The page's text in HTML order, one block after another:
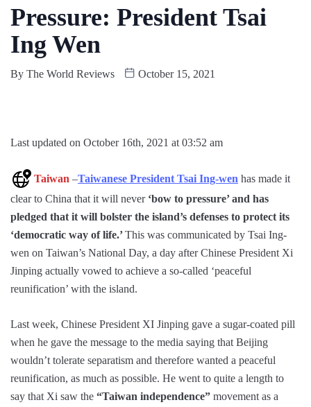
Pressure: President Tsai
Ing Wen
By The World Reviews October 15, 2021
Last updated on October 16th, 2021 at 03:52 am
Taiwan –Taiwanese President Tsai Ing-wen has made it
clear to China that it will never ‘bow to pressure’ and has
pledged that it will bolster the island’s defenses to protect its
‘democratic way of life.’This was communicated by Tsai Ing-
wen on Taiwan’s National Day, a day after Chinese President Xi
Jinping actually vowed to achieve a so-called ‘peaceful
reunification’ with the island.
Last week, Chinese President XI Jinping gave a sugar-coated pill
when he gave the message to the media saying that Beijing
wouldn’t tolerate separatism and therefore wanted a peaceful
reunification, as much as possible. He went to quite a length to
say that Xi saw the “Taiwan independence” movement as a